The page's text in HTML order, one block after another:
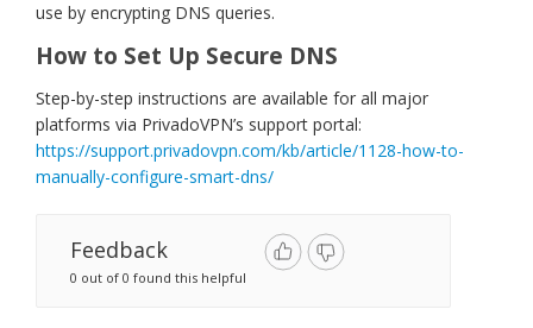
use by encrypting DNS queries.
How to Set Up Secure DNS
Step-by-step instructions are available for all major
platforms via PrivadoVPN’s support portal:
https://support.privadovpn.com/kb/article/1128-how-to-
manually-configure-smart-dns/
Feedback
0 out of 0 found this helpful